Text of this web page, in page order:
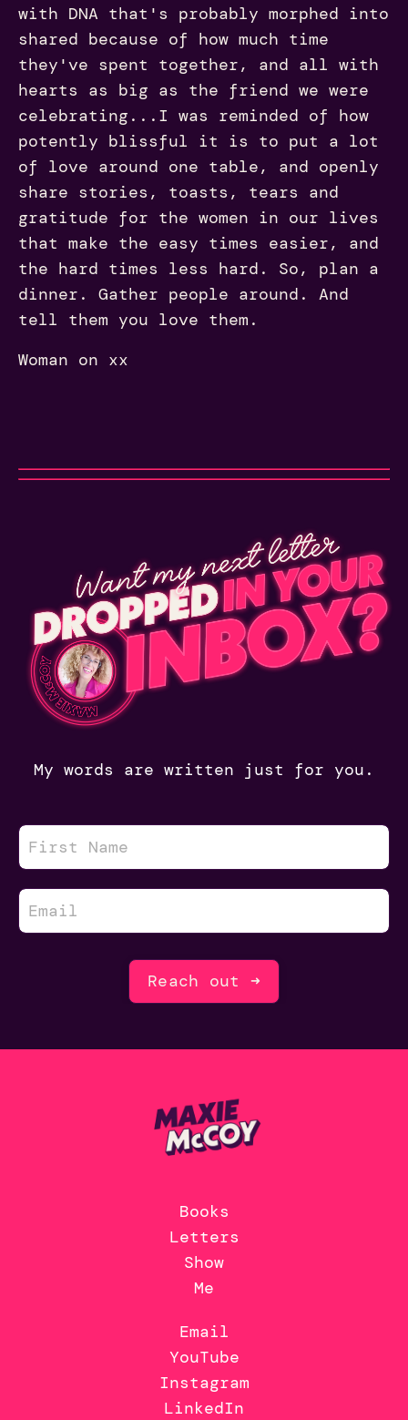
with DNA that's probably morphed into
shared because of how much time
they've spent together, and all with
hearts as big as the friend we were
celebrating...I was reminded of how
potently blissful it is to put a lot
of love around one table, and openly
share stories, toasts, tears and
gratitude for the women in our lives
that make the easy times easier, and
the hard times less hard. So, plan a
dinner. Gather people around. And
tell them you love them.
Woman on xx
My words are written just for you.
Reach out ➜
Books
Letters
Show
Me
Email
YouTube
Instagram
LinkedIn